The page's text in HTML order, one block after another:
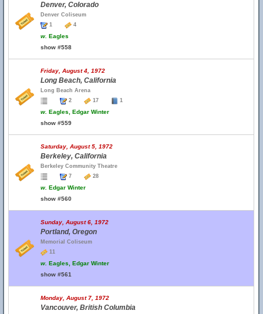
Denver, Colorado
Denver Coliseum
1
4
w. Eagles
show #558
Friday, August 4, 1972
Long Beach, California
Long Beach Arena
2
17 1
w. Eagles, Edgar Winter
show #559
Saturday, August 5, 1972
Berkeley, California
Berkeley Community Theatre
7
28
w. Edgar Winter
show #560
Sunday, August 6, 1972
Portland, Oregon
Memorial Coliseum
11
w. Eagles, Edgar Winter
show #561
Monday, August 7, 1972
Vancouver, British Columbia